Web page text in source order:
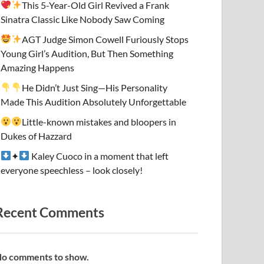
This 5-Year-Old Girl Revived a Frank
Sinatra Classic Like Nobody Saw Coming
AGT Judge Simon Cowell Furiously Stops
Young Girl’s Audition, But Then Something
Amazing Happens
He Didn’t Just Sing—His Personality
Made This Audition Absolutely Unforgettable
Little-known mistakes and bloopers in
Dukes of Hazzard
✦
Kaley Cuoco in a moment that left
everyone speechless – look closely!
Comments
comments to show.